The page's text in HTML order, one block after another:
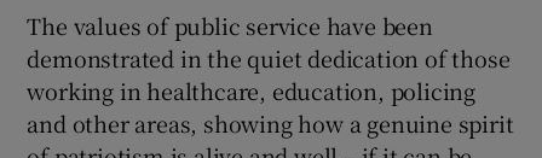
The values of public service have been
demonstrated in the quiet dedication of those
working in healthcare, education, policing
and other areas, showing how a genuine spirit